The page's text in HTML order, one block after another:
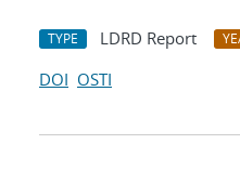
TYPE LDRD Report
DOI OSTI